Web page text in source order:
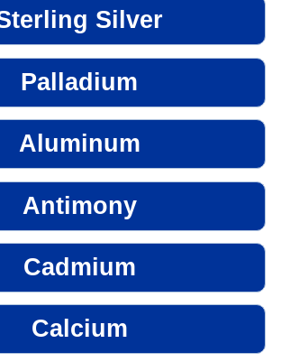
Silver
Palladium
Aluminum
Antimony
Cadmium
Calcium